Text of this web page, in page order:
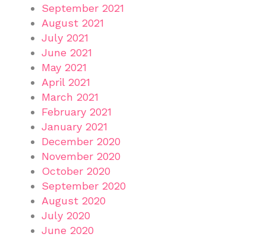
September 2021
August 2021
July 2021
June 2021
May 2021
April 2021
March 2021
February 2021
January 2021
December 2020
November 2020
October 2020
September 2020
August 2020
July 2020
June 2020